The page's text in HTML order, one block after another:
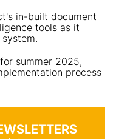
in-built document
tools as it
summer 2025,
process